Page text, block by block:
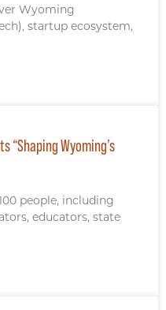
Wyoming
startup ecosystem,
“Shaping Wyoming’s
people, including
educators, state